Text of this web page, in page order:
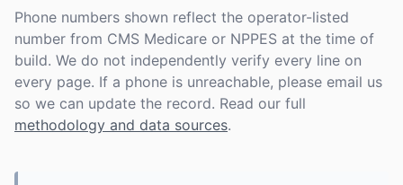
Phone numbers shown reflect the operator-listed
number from CMS Medicare or NPPES at the time of
build. We do not independently verify every line on
every page. If a phone is unreachable, please email us
so we can update the record. Read our full
methodology and data sources.